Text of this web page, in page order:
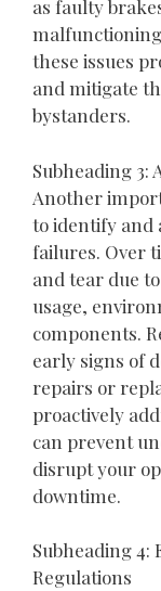
as faulty
these issues
and mitigate
bystanders.
Subheading 3:
Another
to identify and
failures. Over
and tear due
usage,
components.
early signs of
repairs or
proactively
can prevent
disrupt your
downtime.
Subheading 4:
Regulations